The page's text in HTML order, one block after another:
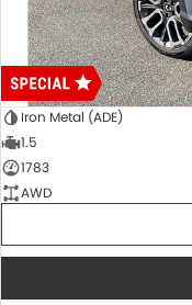
Iron Metal (ADE)
1.5
1783
AWD